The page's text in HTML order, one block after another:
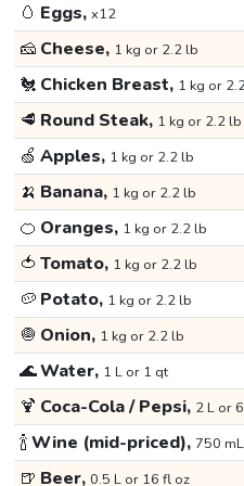
🥚 Eggs, x12
🧀 Cheese, 1 kg or 2.2 lb
🐔 Chicken Breast, 1 kg or
🥩 Round Steak, 1 kg or 2.2 lb
🍏 Apples, 1 kg or 2.2 lb
🍌 Banana, 1 kg or 2.2 lb
🍊 Oranges, 1 kg or 2.2 lb
🍅 Tomato, 1 kg or 2.2 lb
🥔 Potato, 1 kg or 2.2 lb
🧅 Onion, 1 kg or 2.2 lb
🌊Water, 1 L or 1 qt
🍹 Coca-Cola / Pepsi, 2 L or
🍾Wine (mid-priced), 750
🍺 Beer, 0.5 L or 16 fl oz